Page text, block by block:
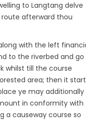
to Langtang delve
route afterward thou
with the left
to the riverbed and go
whilst till the course
area; then it
ye may additionally
in conformity with
a causeway course so